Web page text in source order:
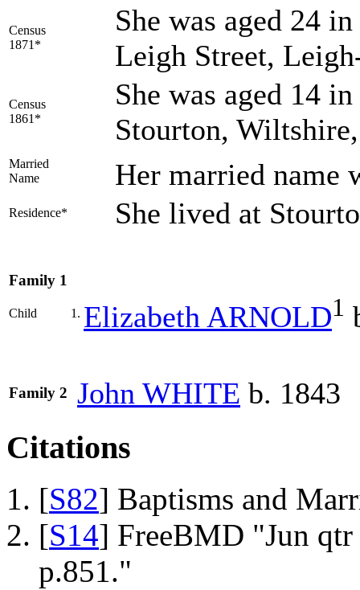
Census
1871*
She was aged 24
Leigh Street,
Census
1861*
She was aged 14
Stourton,
Married
Name
Her married name
Residence* She lived at
Family 1
Child 1. Elizabeth ARNOLD1
Family 2 John WHITE b. 1843
Citations
[S82] Baptisms and
[S14] FreeBMD "Jun
p.851."